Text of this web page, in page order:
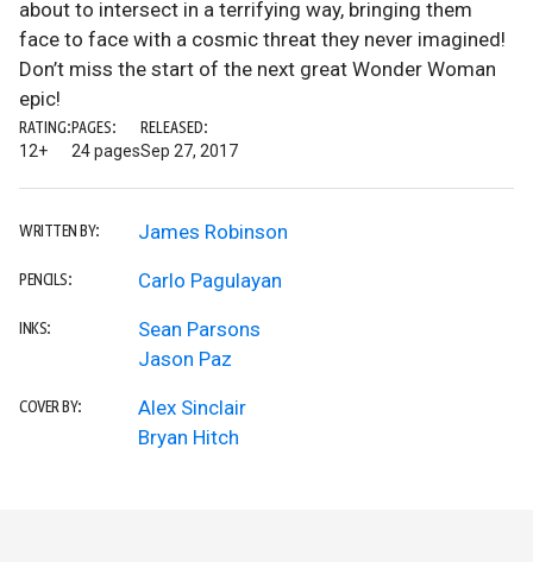
about to intersect in a terrifying way, bringing them
face to face with a cosmic threat they never imagined!
Don’t miss the start of the next great Wonder Woman
epic!
RATING:
12+
PAGES:
24 pages
RELEASED:
Sep 27, 2017
WRITTEN BY: James Robinson
PENCILS: Carlo Pagulayan
INKS:
Sean Parsons
Jason Paz
COVER BY:
Alex Sinclair
Bryan Hitch